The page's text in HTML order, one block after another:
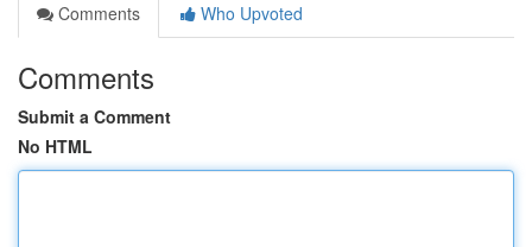
Comments
Who Upvoted
Comments
Submit a Comment
No HTML